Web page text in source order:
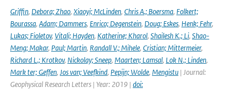
Griffin, Debora; Zhao, Xiaoyi; McLinden, Chris A.; Boersma, Folkert;
Bourassa, Adam; Dammers, Enrico; Degenstein, Doug; Eskes, Henk; Fehr,
Lukas; Fioletov, Vitali; Hayden, Katherine; Kharol, Shailesh K.; Li, Shao-
Meng; Makar, Paul; Martin, Randall V.; Mihele, Cristian; Mittermeier,
Richard L.; Krotkov, Nickolay; Sneep, Maarten; Lamsal, Lok N.; Linden,
Mark ter; Geffen, Jos van; Veefkind, Pepijn; Wolde, Mengistu | Journal:
Geophysical Research Letters | Year: 2019 | doi: